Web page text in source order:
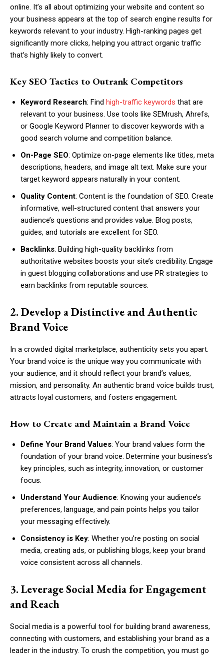
online. It’s all about optimizing your website and content so
your business appears at the top of search engine results for
keywords relevant to your industry. High-ranking pages get
significantly more clicks, helping you attract organic traffic
that’s highly likely to convert.
Key SEO Tactics to Outrank Competitors
Keyword Research: Find high-traffic keywords that are
relevant to your business. Use tools like SEMrush, Ahrefs,
or Google Keyword Planner to discover keywords with a
good search volume and competition balance.
On-Page SEO: Optimize on-page elements like titles, meta
descriptions, headers, and image alt text. Make sure your
target keyword appears naturally in your content.
Quality Content: Content is the foundation of SEO. Create
informative, well-structured content that answers your
audience’s questions and provides value. Blog posts,
guides, and tutorials are excellent for SEO.
Backlinks: Building high-quality backlinks from
authoritative websites boosts your site’s credibility. Engage
in guest blogging collaborations and use PR strategies to
earn backlinks from reputable sources.
2. Develop a Distinctive and Authentic
Brand Voice
In a crowded digital marketplace, authenticity sets you apart.
Your brand voice is the unique way you communicate with
your audience, and it should reflect your brand’s values,
mission, and personality. An authentic brand voice builds trust,
attracts loyal customers, and fosters engagement.
How to Create and Maintain a Brand Voice
Define Your Brand Values: Your brand values form the
foundation of your brand voice. Determine your business’s
key principles, such as integrity, innovation, or customer
focus.
Understand Your Audience: Knowing your audience’s
preferences, language, and pain points helps you tailor
your messaging effectively.
Consistency is Key: Whether you’re posting on social
media, creating ads, or publishing blogs, keep your brand
voice consistent across all channels.
3. Leverage Social Media for Engagement
and Reach
Social media is a powerful tool for building brand awareness,
connecting with customers, and establishing your brand as a
leader in the industry. To crush the competition, you must go